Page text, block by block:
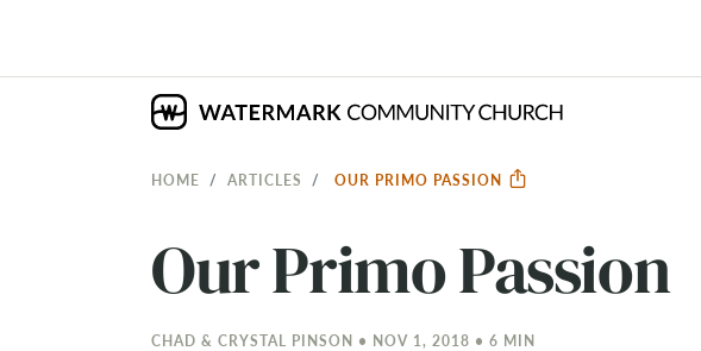
HOME ARTICLES OUR PRIMO PASSION
Our Primo Passion
CHAD & CRYSTAL PINSON • NOV 1, 2018 • 6 MIN